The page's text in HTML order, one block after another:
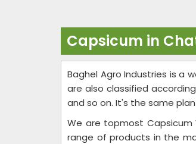
Capsicum in
Baghel Agro Industries is a
are also classified
and so on. It's the same
We are topmost Capsicum
range of products in the